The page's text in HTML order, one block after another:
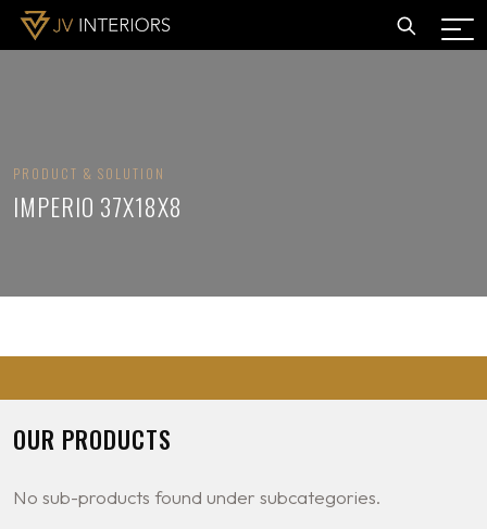
PRODUCT & SOLUTION
IMPERIO 37X18X8
OUR PRODUCTS
No sub-products found under subcategories.